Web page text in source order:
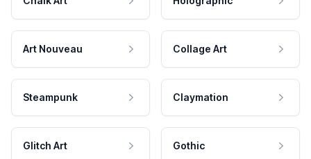
Art Nouveau Collage Art
Steampunk Claymation
Glitch Art Gothic